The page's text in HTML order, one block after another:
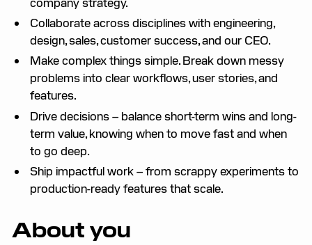
Collaborate across disciplines with engineering,
design, sales, customer success, and our CEO.
Make complex things simple. Break down messy
problems into clear workflows, user stories, and
features.
Drive decisions – balance short-term wins and long-
term value, knowing when to move fast and when
to go deep.
Ship impactful work – from scrappy experiments to
production-ready features that scale.
About you